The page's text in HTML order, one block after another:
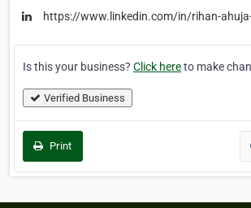
https://www.linkedin.com/in/rihan-
Is this your business? Click hereto make
Verified Business
Print